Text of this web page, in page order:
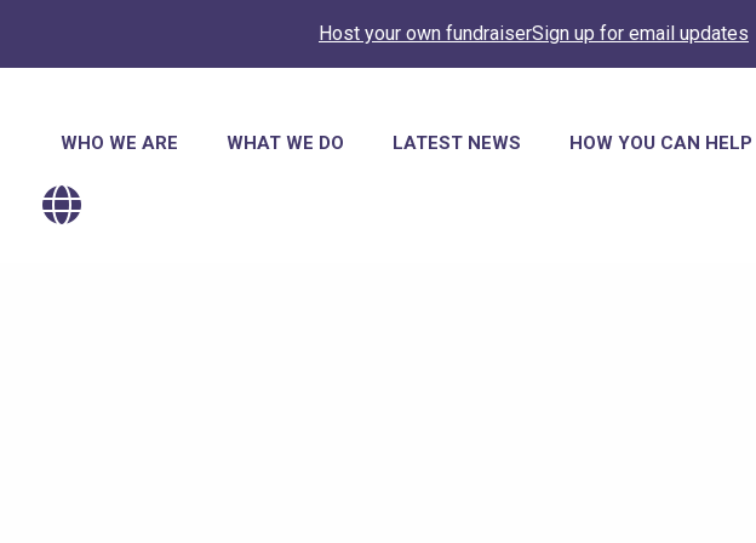
Host your own fundraiserSign up for email updates
Main
navigation
WHO WE ARE WHAT WE DO LATEST NEWS HOW YOU CAN HELP